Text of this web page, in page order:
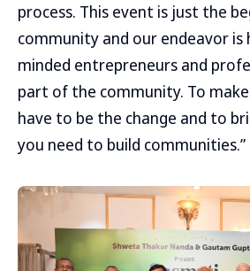
process. This event is just the
community and our endeavor is
minded entrepreneurs and
part of the community. To
have to be the change and to
you need to build communities.”